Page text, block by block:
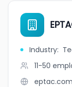
Industry:
11-50
eptac.com